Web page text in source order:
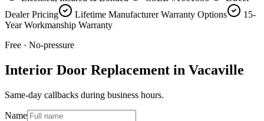
Dealer Pricing
Lifetime Manufacturer Warranty Options
15-
Year Workmanship Warranty
Free · No-pressure
Interior Door Replacement in Vacaville
Same-day callbacks during business hours.
Name